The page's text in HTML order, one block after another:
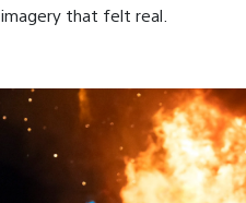
imagery that felt real.